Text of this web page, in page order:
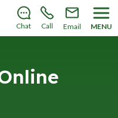
2026–2027 school
Chat Call Email MENU